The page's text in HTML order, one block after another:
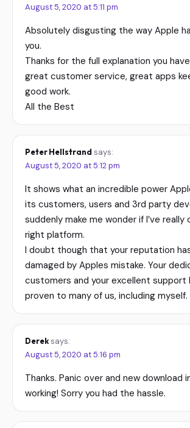
August 5, 2020 at 5:11 pm
Absolutely disgusting the way Apple
you.
Thanks for the full explanation you
great customer service, great apps
good work.
All the Best
Peter Hellstrand says:
August 5, 2020 at 5:12 pm
It shows what an incredible power
its customers, users and 3rd party
suddenly make me wonder if I’ve really
right platform.
I doubt though that your reputation
damaged by Apples mistake. Your
customers and your excellent support
proven to many of us, including myself.
Dereksays:
August 5, 2020 at 5:16 pm
Thanks. Panic over and new download
working! Sorry you had the hassle.